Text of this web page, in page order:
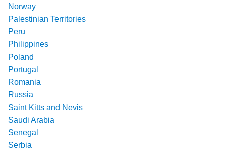
Norway
Palestinian Territories
Peru
Philippines
Poland
Portugal
Romania
Russia
Saint Kitts and Nevis
Saudi Arabia
Senegal
Serbia